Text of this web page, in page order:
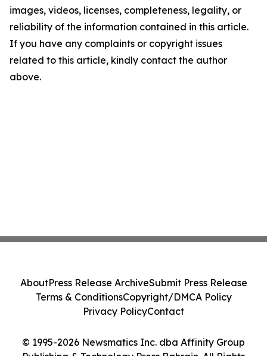
images, videos, licenses, completeness, legality, or
reliability of the information contained in this article.
If you have any complaints or copyright issues
related to this article, kindly contact the author
above.
© 1995-2026 Newsmatics Inc. dba Affinity Group
Publishing & Technology Press Bahrain. All Rights
AboutPress Release ArchiveSubmit Press Release
Terms & ConditionsCopyright/DMCA Policy
Privacy PolicyContact